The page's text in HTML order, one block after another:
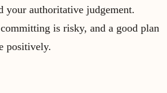
your authoritative judgement.
is risky, and a good plan
positively.